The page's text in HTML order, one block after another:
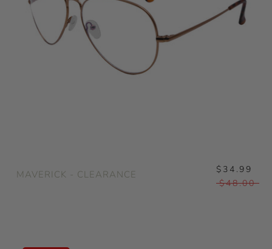
MAVERICK - CLEARANCE
$34.99
$48.00